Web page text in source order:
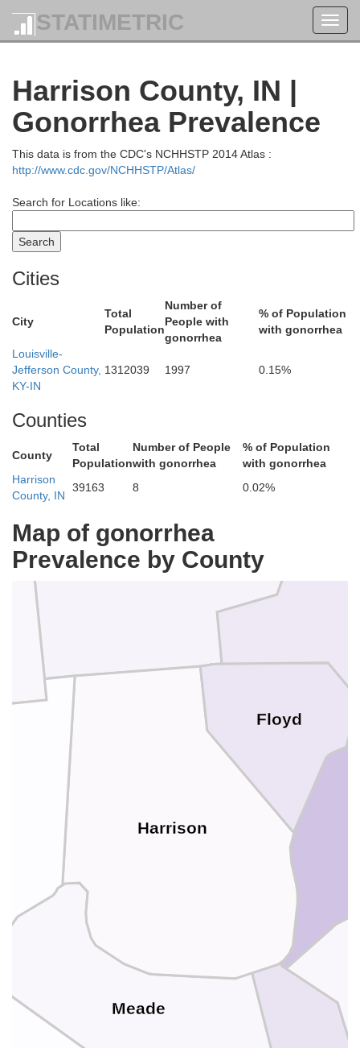
STATIMETRIC
Harrison County, IN |
Gonorrhea Prevalence
This data is from the CDC's NCHHSTP 2014 Atlas :
http://www.cdc.gov/NCHHSTP/Atlas/
Search for Locations like:
Cities
City
Total
Population
Number of
People with
gonorrhea
% of Population
with gonorrhea
Louisville-
Jefferson County,
KY-IN
1312039 1997 0.15%
Counties
County
Total
Population
Number of People
with gonorrhea
% of Population
with gonorrhea
Harrison
County, IN
39163 8 0.02%
Map of gonorrhea
Prevalence by County
Meade
Washington
Scott
Jackson
Harrison
Floyd
Brown